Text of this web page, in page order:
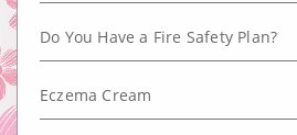
Do You Have a Fire Safety Plan?
Eczema Cream